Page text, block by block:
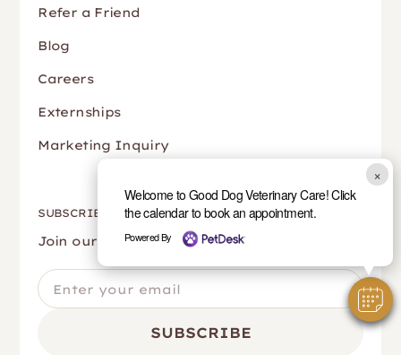
×
Welcome to Good Dog Veterinary Care! Click
the calendar to book an appointment.
Powered By
Refer a Friend
Blog
Careers
Externships
Marketing Inquiry
SUBSCRIBE
Join our newsletter to stay up to date.